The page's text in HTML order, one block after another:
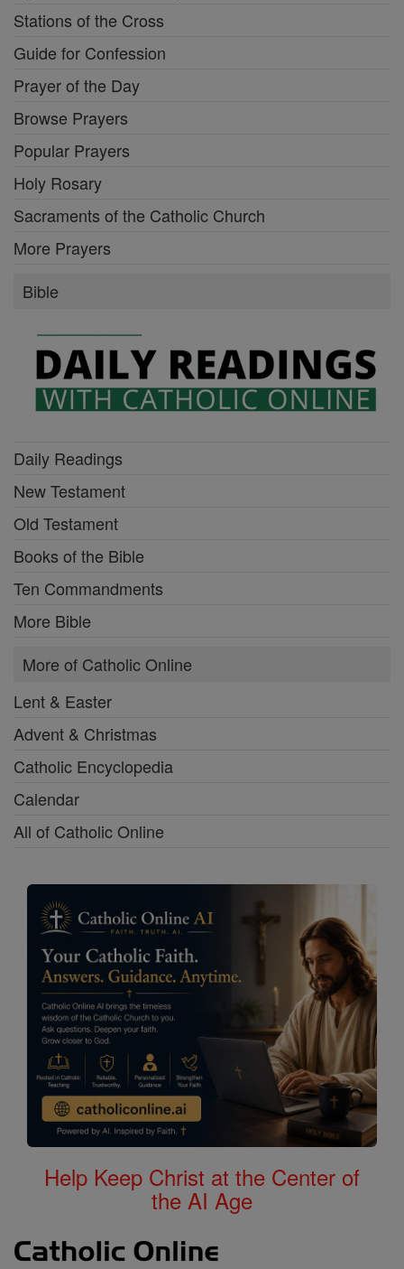
Stations of the Cross
Guide for Confession
Prayer of the Day
Browse Prayers
Popular Prayers
Holy Rosary
Sacraments of the Catholic Church
More Prayers
Bible
Daily Readings
New Testament
Old Testament
Books of the Bible
Ten Commandments
More Bible
More of Catholic Online
Lent & Easter
Advent & Christmas
Catholic Encyclopedia
Calendar
All of Catholic Online
Help Keep Christ at the Center of
the AI Age